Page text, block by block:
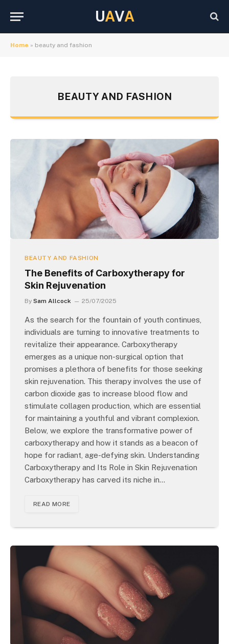
UAVA
Home » beauty and fashion
BEAUTY AND FASHION
BEAUTY AND FASHION
The Benefits of Carboxytherapy for
Skin Rejuvenation
By Sam Allcock 25/07/2025
As the search for the fountain of youth continues,
individuals are turning to innovative treatments to
revitalize their appearance. Carboxytherapy
emerges as a unique non-surgical option that
promises a plethora of benefits for those seeking
skin rejuvenation. This therapy involves the use of
carbon dioxide gas to increase blood flow and
stimulate collagen production, which are essential
for maintaining a youthful and vibrant complexion.
Below, we explore the transformative power of
carboxytherapy and how it stands as a beacon of
hope for radiant, age-defying skin. Understanding
Carboxytherapy and Its Role in Skin Rejuvenation
Carboxytherapy has carved its niche in…
READ MORE